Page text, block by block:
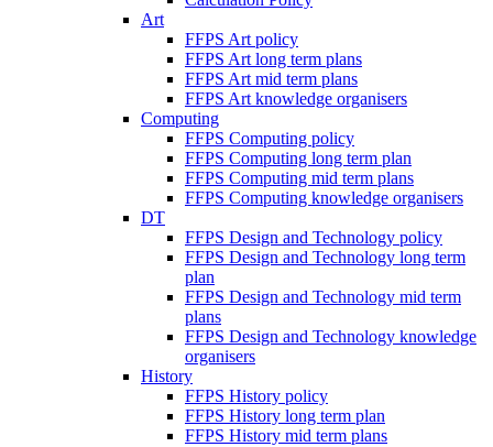
Art
FFPS Art policy
FFPS Art long term plans
FFPS Art mid term plans
FFPS Art knowledge organisers
Computing
FFPS Computing policy
FFPS Computing long term plan
FFPS Computing mid term plans
FFPS Computing knowledge organisers
DT
FFPS Design and Technology policy
FFPS Design and Technology long term
plan
FFPS Design and Technology mid term
plans
FFPS Design and Technology knowledge
organisers
History
FFPS History policy
FFPS History long term plan
FFPS History mid term plans